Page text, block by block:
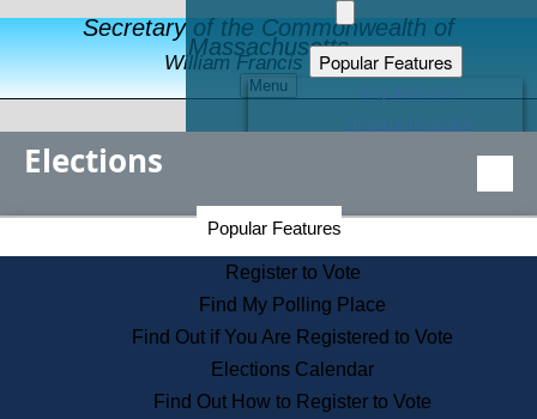
Secretary of the Commonwealth of
Massachusetts
William Francis Galvin
Menu
Popular Features
Educational Resources
Find an Elected Official
Citizens Guide to State Services
Information for Veterans
Contact a City or Town Hall
Search the Corporate Database
State House Tours
Elections
Popular Features
Register to Vote
Find My Polling Place
Find Out if You Are Registered to Vote
Elections Calendar
Find Out How to Register to Vote
Secretary of the Commonwealth Home Page
Elections Division